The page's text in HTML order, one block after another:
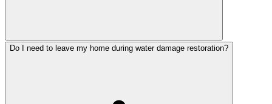
Do I need to leave my home during water damage restoration?